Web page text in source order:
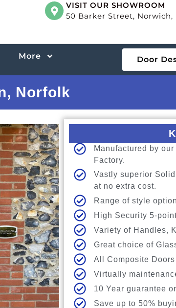
VISIT OUR SHOWROOM
50 Barker Street, Norwich,
More Door
Norfolk
Manufactured by
Factory.
Vastly superior
at no extra cost.
Range of style
High Security 5-
Variety of Handles,
Great choice of
All Composite
Virtually
10 Year guarantee
Save up to 50%